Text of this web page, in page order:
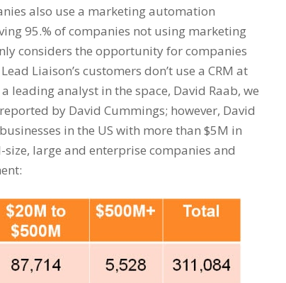
also use a marketing automation
95.% of companies not using marketing
considers the opportunity for companies
Liaison’s customers don’t use a CRM at
analyst in the space, David Raab, we
by David Cummings; however, David
in the US with more than $5M in
large and enterprise companies and